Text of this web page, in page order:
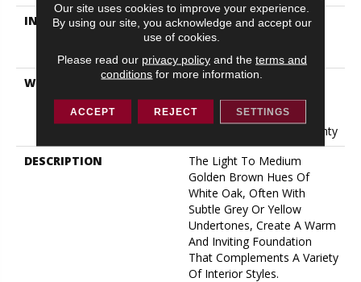
INSTALLATION METHOD
Click-Lock|Nail
Down|Staple Down|Glue
Down
WARRANTY
50 Years, 5 Year
Commercial, 50 Years, 50
Year Shaw Hardwood
Limited Residential Warranty
DESCRIPTION
The Light To Medium
Golden Brown Hues Of
White Oak, Often With
Subtle Grey Or Yellow
Undertones, Create A Warm
And Inviting Foundation
That Complements A Variety
Of Interior Styles.
Our site uses cookies to improve your experience.
By using our site, you acknowledge and accept our
use of cookies.
Please read our privacy policyand the terms and
conditions for more information.
ACCEPT REJECT SETTINGS